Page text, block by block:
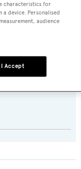
characteristics for
device. Personalised
audience
I Accept